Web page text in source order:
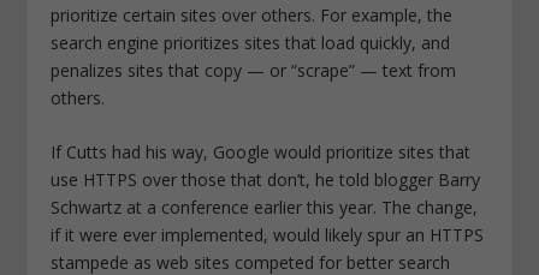
prioritize certain sites over others. For example, the
search engine prioritizes sites that load quickly, and
penalizes sites that copy — or “scrape” — text from
others.
If Cutts had his way, Google would prioritize sites that
use HTTPS over those that don’t, he told blogger Barry
Schwartz at a conference earlier this year. The change,
if it were ever implemented, would likely spur an HTTPS
stampede as web sites competed for better search